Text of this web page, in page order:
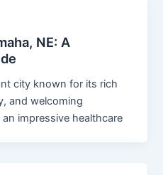
NE: A
city known for its rich
and welcoming
impressive healthcare